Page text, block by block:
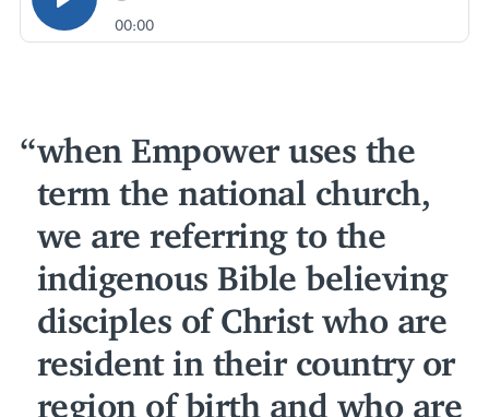
00:00
when Empower uses the
term the national church,
we are referring to the
indigenous Bible believing
disciples of Christ who are
resident in their country or
region of birth and who are